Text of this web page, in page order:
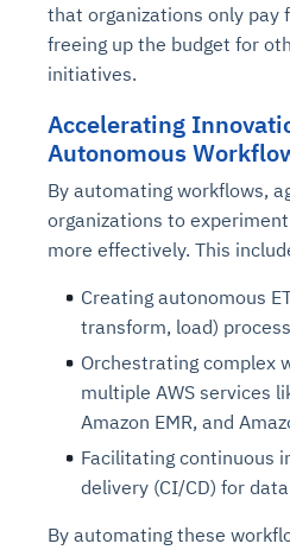
that organizations only pay
freeing up the budget for
initiatives.
Accelerating
Autonomous
By automating workflows,
organizations to
more effectively. This
Creating autonomous
transform, load)
Orchestrating complex
multiple AWS services
Amazon EMR, and
Facilitating continuous
delivery (CI/CD) for
By automating these